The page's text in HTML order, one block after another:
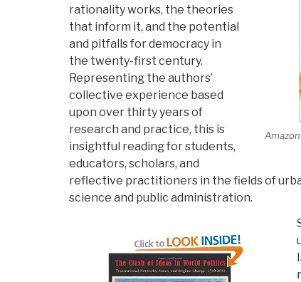
rationality works, the theories
that inform it, and the potential
and pitfalls for democracy in
the twenty-first century.
Representing the authors’
collective experience based
upon over thirty years of
research and practice, this is
insightful reading for students,
educators, scholars, and
reflective practitioners in the fields of
science and public administration.